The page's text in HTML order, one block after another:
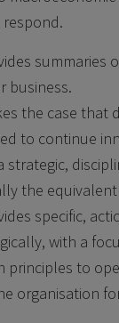
summaries
business.
the case that
to continue
strategic,
the
specific,
with a
principles to
organisation